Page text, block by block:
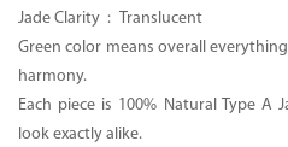
Jade Clarity : Translucent
Green color means overall
harmony.
Each piece is 100% Natural Type A
look exactly alike.